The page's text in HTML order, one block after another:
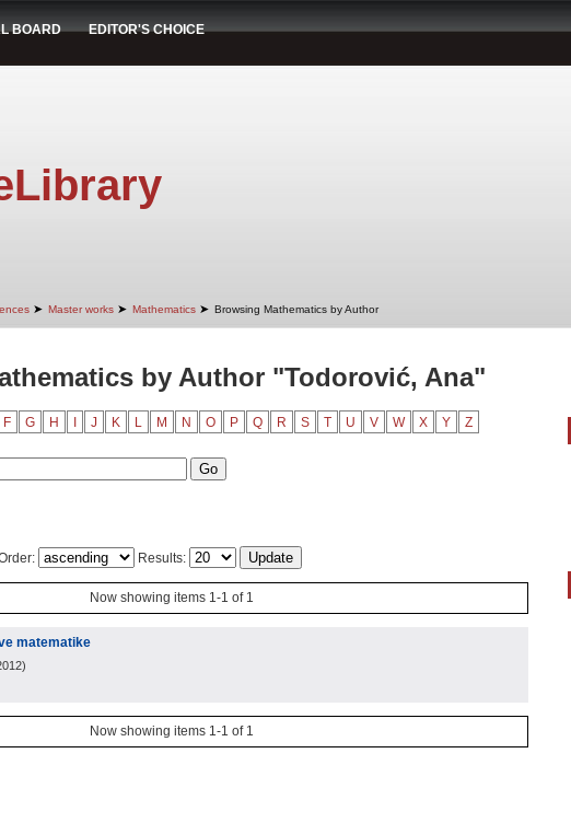
BOARD EDITOR'S CHOICE
➤ Master works ➤ Mathematics ➤ Browsing Mathematics by Author
by Author "Todorović, Ana"
F G H J K L M N O P Q R S T U V W X Y Z
Results:
Now showing items 1-1 of 1
matematike
)
Now showing items 1-1 of 1